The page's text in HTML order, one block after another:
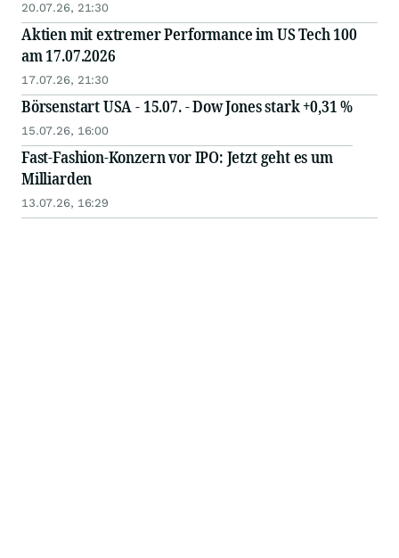
20.07.26, 21:30
Aktien mit extremer Performance im US Tech 100
am 17.07.2026
17.07.26, 21:30
Börsenstart USA - 15.07. - Dow Jones stark +0,31 %
15.07.26, 16:00
Fast-Fashion-Konzern vor IPO: Jetzt geht es um
Milliarden
13.07.26, 16:29